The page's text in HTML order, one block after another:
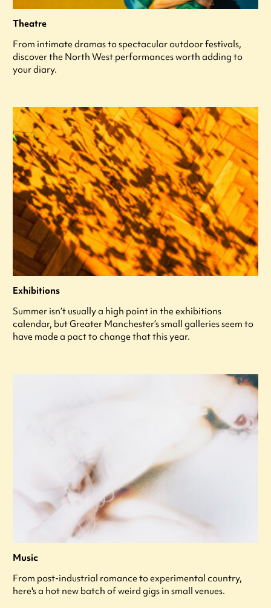
Theatre
From intimate dramas to spectacular outdoor festivals,
discover the North West performances worth adding to
your diary.
Exhibitions
Summer isn’t usually a high point in the exhibitions
calendar, but Greater Manchester’s small galleries seem to
have made a pact to change that this year.
Music
From post-industrial romance to experimental country,
here's a hot new batch of weird gigs in small venues.